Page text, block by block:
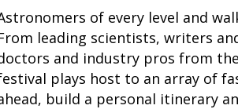
of every level and
leading scientists, writers
and industry pros from
plays host to an array of
build a personal itinerary